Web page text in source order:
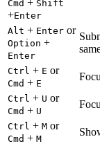
Cmd Shift
+Enter
Alt + Enter or
Option +
Enter
Ctrl + E or
Cmd + E
Ctrl + U or
Cmd + U
Ctrl + M or
Cmd + M